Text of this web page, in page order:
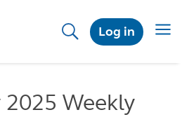
Log in
Weekly